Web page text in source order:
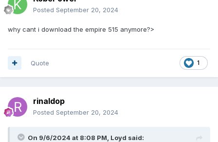
Posted September 20, 2024
why cant i download the empire 515 anymore?>
1
Quote
rinaldop
Posted September 20, 2024
On 9/6/2024 at 8:08 PM, Loyd said: